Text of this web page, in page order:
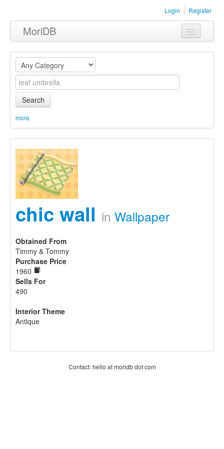
Login Register
MoriDB
Clothing
Furniture
Museum
Equipment
Sets
Search
more
chic wall in Wallpaper
Obtained From
Timmy & Tommy
Purchase Price
1960
Sells For
490
Interior Theme
Antique
Contact: hello at moridb dot com